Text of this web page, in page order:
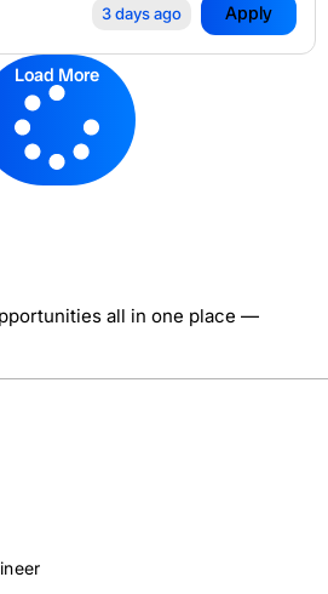
3 days ago Apply
Load More
all in one place —